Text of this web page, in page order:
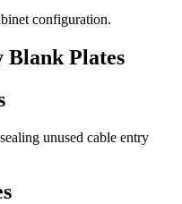
configuration.
Blank Plates
unused cable entry